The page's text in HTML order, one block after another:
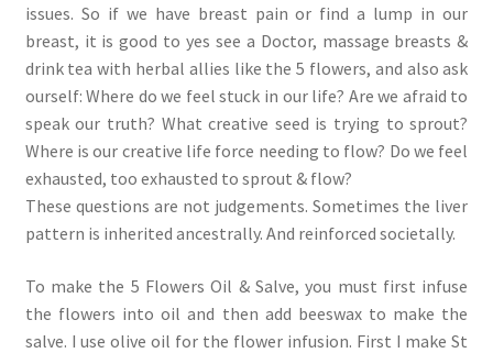
issues. So if we have breast pain or find a lump in our
breast, it is good to yes see a Doctor, massage breasts &
drink tea with herbal allies like the 5 flowers, and also ask
ourself: Where do we feel stuck in our life? Are we afraid to
speak our truth? What creative seed is trying to sprout?
Where is our creative life force needing to flow? Do we feel
exhausted, too exhausted to sprout & flow?
These questions are not judgements. Sometimes the liver
pattern is inherited ancestrally. And reinforced societally.
To make the 5 Flowers Oil & Salve, you must first infuse
the flowers into oil and then add beeswax to make the
salve. I use olive oil for the flower infusion. First I make St